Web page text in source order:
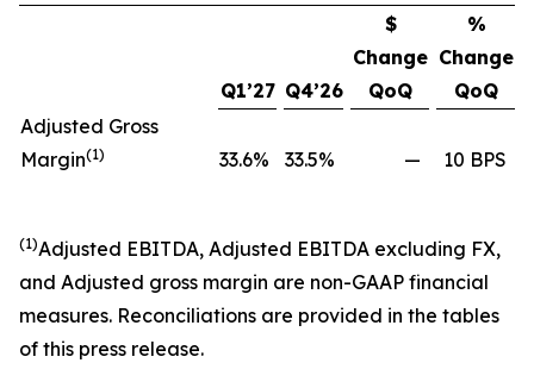
Q1’27 Q4’26
$
Change
QoQ
%
Change
QoQ
Adjusted Gross
Margin(1) 33.6% 33.5% — 10 BPS
(1)Adjusted EBITDA, Adjusted EBITDA excluding FX,
and Adjusted gross margin are non-GAAP financial
measures. Reconciliations are provided in the tables
of this press release.